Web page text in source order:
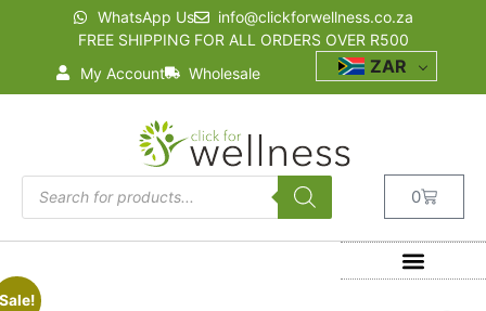
WhatsApp Us
info@clickforwellness.co.za
FREE SHIPPING FOR ALL ORDERS OVER R500
My Account
Wholesale ZAR
0